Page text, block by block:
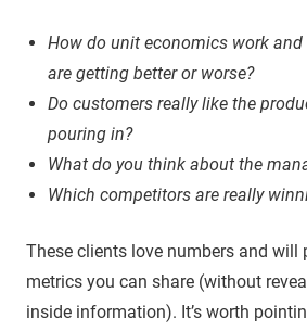
How do unit economics work
are getting better or worse?
Do customers really like the
pouring in?
What do you think about the
Which competitors are really
These clients love numbers and will
metrics you can share (without
inside information). It’s worth